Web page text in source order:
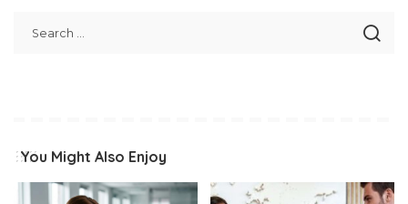
You Might Also Enjoy